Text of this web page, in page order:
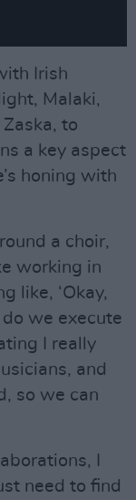
Irish
Malaki,
to
a key aspect
honing with
a choir,
working in
like, ‘Okay,
we execute
I really
and
so we can
I
need to find